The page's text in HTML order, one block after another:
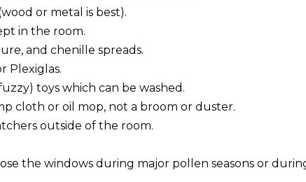
or metal is best).
in the room.
and chenille spreads.
Plexiglas.
toys which can be washed.
cloth or oil mop, not a broom or duster.
outside of the room.
the windows during major pollen seasons or